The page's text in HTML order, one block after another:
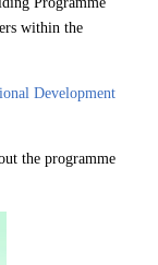
within the
Development
the programme